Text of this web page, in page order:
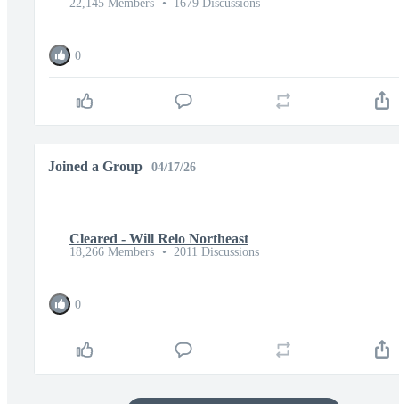
22,145 Members • 1679 Discussions
0
Joined a Group 04/17/26
Cleared - Will Relo Northeast
18,266 Members • 2011 Discussions
0